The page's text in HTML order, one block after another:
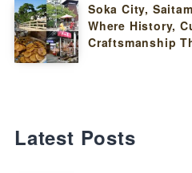
Soka City,
Where History,
Craftsmanship
Latest Posts